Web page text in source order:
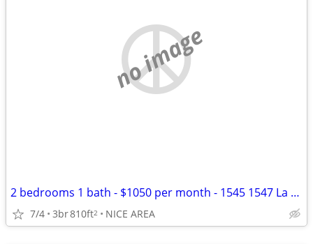
no image
2 bedrooms 1 bath - $1050 per month - 1545 1547 La Annie! Central AC
7/4 3br810ft2 NICE AREA